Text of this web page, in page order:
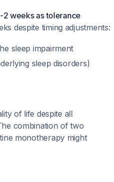
2 weeks as tolerance
despite timing adjustments:
sleep impairment
sleep disorders)
of life despite all
combination of two
monotherapy might